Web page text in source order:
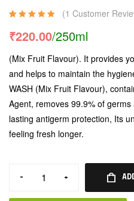
of 5 based on
rating
(1 Customer
₹220.00/250ml
(Mix Fruit Flavour). It provides
and helps to maintain the
WASH (Mix Fruit Flavour),
Agent, removes 99.9% of
lasting antigerm protection, Its
feeling fresh longer.
- +